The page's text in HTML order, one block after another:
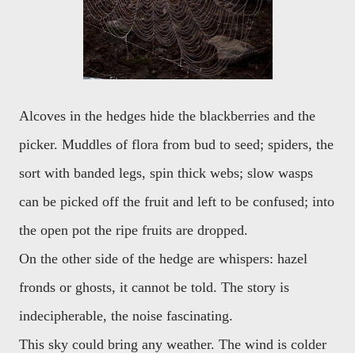
Alcoves in the hedges hide the blackberries and the
picker. Muddles of flora from bud to seed; spiders, the
sort with banded legs, spin thick webs; slow wasps
can be picked off the fruit and left to be confused; into
the open pot the ripe fruits are dropped.
On the other side of the hedge are whispers: hazel
fronds or ghosts, it cannot be told. The story is
indecipherable, the noise fascinating.
This sky could bring any weather. The wind is colder